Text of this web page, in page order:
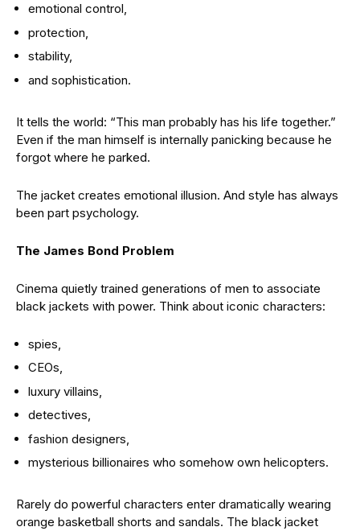
emotional control,
protection,
stability,
and sophistication.
It tells the world: “This man probably has his life together.”
Even if the man himself is internally panicking because he
forgot where he parked.
The jacket creates emotional illusion. And style has always
been part psychology.
The James Bond Problem
Cinema quietly trained generations of men to associate
black jackets with power. Think about iconic characters:
spies,
CEOs,
luxury villains,
detectives,
fashion designers,
mysterious billionaires who somehow own helicopters.
Rarely do powerful characters enter dramatically wearing
orange basketball shorts and sandals. The black jacket